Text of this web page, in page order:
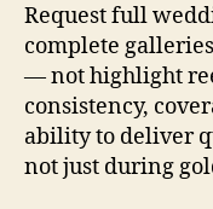
Request full
complete
— not highlight
consistency,
ability to deliver
not just during